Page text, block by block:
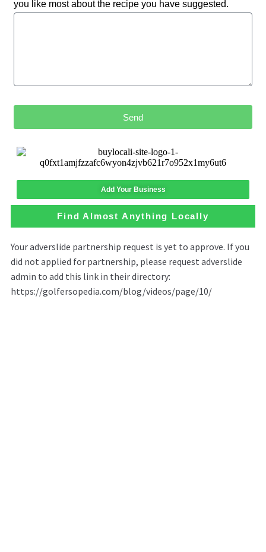
you like most about the recipe you have suggested.
Send
Add Your Business
Find Almost Anything Locally